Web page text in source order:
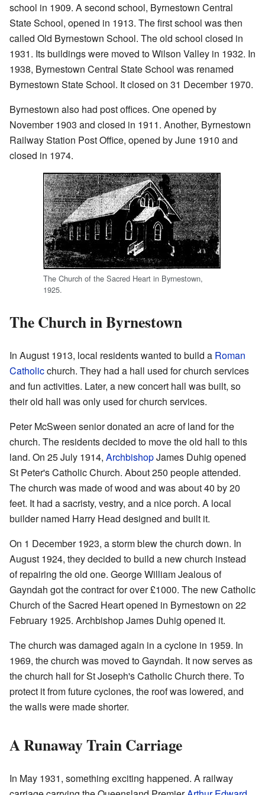
school in 1909. A second school, Byrnestown Central
State School, opened in 1913. The first school was then
called Old Byrnestown School. The old school closed in
1931. Its buildings were moved to Wilson Valley in 1932. In
1938, Byrnestown Central State School was renamed
Byrnestown State School. It closed on 31 December 1970.
Byrnestown also had post offices. One opened by
November 1903 and closed in 1911. Another, Byrnestown
Railway Station Post Office, opened by June 1910 and
closed in 1974.
The Church of the Sacred Heart in Byrnestown,
1925.
The Church in Byrnestown
In August 1913, local residents wanted to build a Roman
Catholicchurch. They had a hall used for church services
and fun activities. Later, a new concert hall was built, so
their old hall was only used for church services.
Peter McSween senior donated an acre of land for the
church. The residents decided to move the old hall to this
land. On 25 July 1914, ArchbishopJames Duhig opened
St Peter's Catholic Church. About 250 people attended.
The church was made of wood and was about 40 by 20
feet. It had a sacristy, vestry, and a nice porch. A local
builder named Harry Head designed and built it.
On 1 December 1923, a storm blew the church down. In
August 1924, they decided to build a new church instead
of repairing the old one. George William Jealous of
Gayndah got the contract for over £1000. The new Catholic
Church of the Sacred Heart opened in Byrnestown on 22
February 1925. Archbishop James Duhig opened it.
The church was damaged again in a cyclone in 1959. In
1969, the church was moved to Gayndah. It now serves as
the church hall for St Joseph's Catholic Church there. To
protect it from future cyclones, the roof was lowered, and
the walls were made shorter.
A Runaway Train Carriage
In May 1931, something exciting happened. A railway